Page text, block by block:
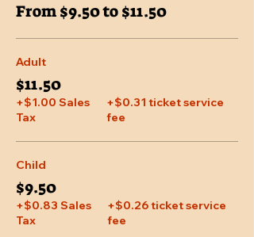
From $9.50 to $11.50
Adult
$11.50
+$1.00 Sales
Tax
+$0.31 ticket service
fee
Child
$9.50
+$0.83 Sales
Tax
+$0.26 ticket service
fee